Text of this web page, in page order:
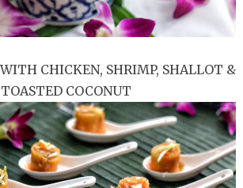
CHICKEN, SHRIMP, SHALLOT &
TOASTED COCONUT